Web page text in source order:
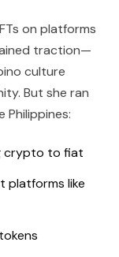
on platforms
traction—
culture
But she ran
crypto to fiat
platforms like